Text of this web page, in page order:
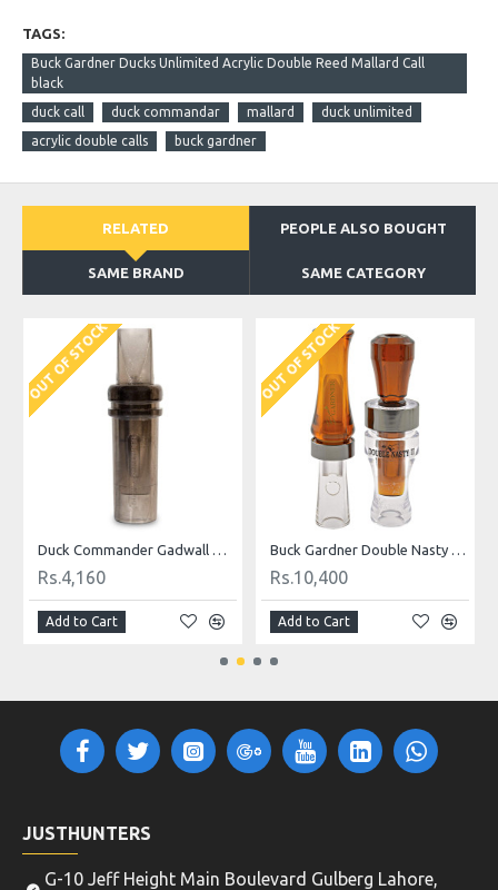
TAGS:
Buck Gardner Ducks Unlimited Acrylic Double Reed Mallard Call
black
duck call
duck commandar mallard
duck unlimited
acrylic double calls
buck gardner
RELATED PEOPLE ALSO BOUGHT
SAME BRAND SAME CATEGORY
OUT OF STOCK
Duck Commander Gadwall Magnum Duck Call
Rs.4,160
Add to Cart
OUT OF STOCK
Buck Gardner Double Nasty Timber Pack Duck Call
Rs.10,400
Add to Cart
JUSTHUNTERS
G-10 Jeff Height Main Boulevard Gulberg Lahore,